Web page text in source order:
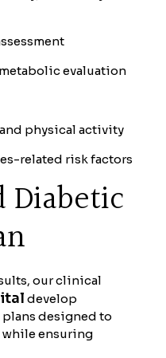
evaluation
physical activity
related risk factors
Diabetic
our clinical
develop
designed to
ensuring